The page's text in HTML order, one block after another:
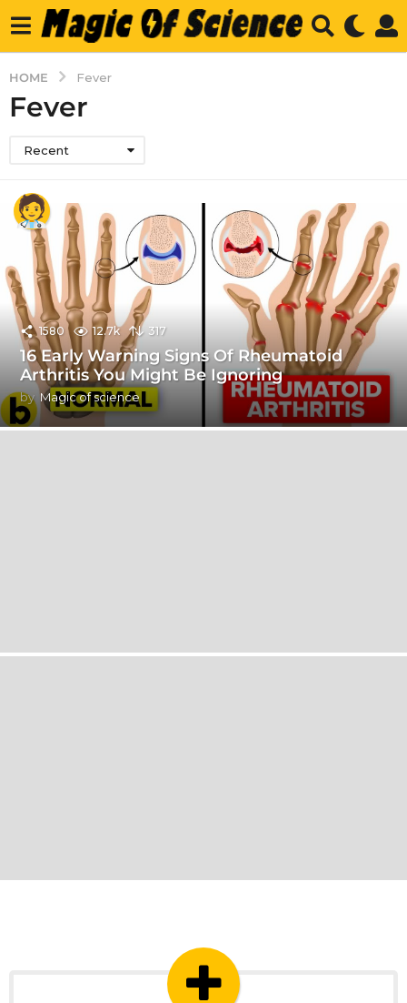
HOME Fever
Fever
Recent
1580 12.7k 317
16 Early Warning Signs Of Rheumatoid
Arthritis You Might Be Ignoring
by Magic of science